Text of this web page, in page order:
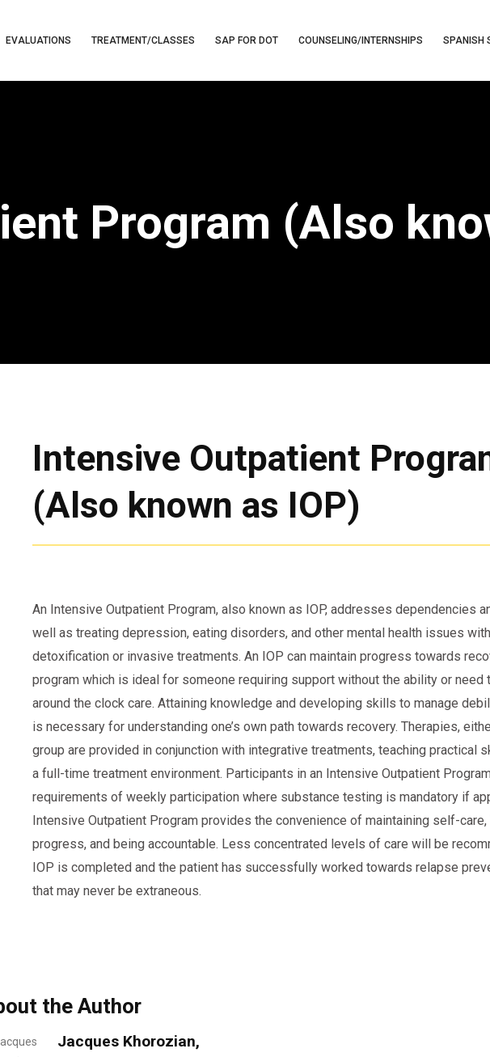
EVALUATIONS TREATMENT/CLASSES SAP FOR DOT COUNSELING/INTERNSHIPS SPANISH
Program (Also
Intensive Outpatient
(Also known as IOP)
An Intensive Outpatient Program, also known as IOP, addresses dependencies
well as treating depression, eating disorders, and other mental health issues
detoxification or invasive treatments. An IOP can maintain progress towards
program which is ideal for someone requiring support without the ability or need
around the clock care. Attaining knowledge and developing skills to manage
is necessary for understanding one’s own path towards recovery. Therapies,
group are provided in conjunction with integrative treatments, teaching practical
a full-time treatment environment. Participants in an Intensive Outpatient
requirements of weekly participation where substance testing is mandatory if
Intensive Outpatient Program provides the convenience of maintaining self-
progress, and being accountable. Less concentrated levels of care will be
IOP is completed and the patient has successfully worked towards relapse
that may never be extraneous.
the Author
Jacques Khorozian,